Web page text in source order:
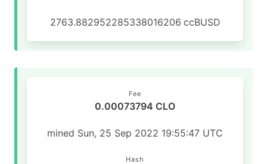
2763.882952285338016206 ccBUSD
Fee
0.00073794 CLO
mined Sun, 25 Sep 2022 19:55:47 UTC
Hash